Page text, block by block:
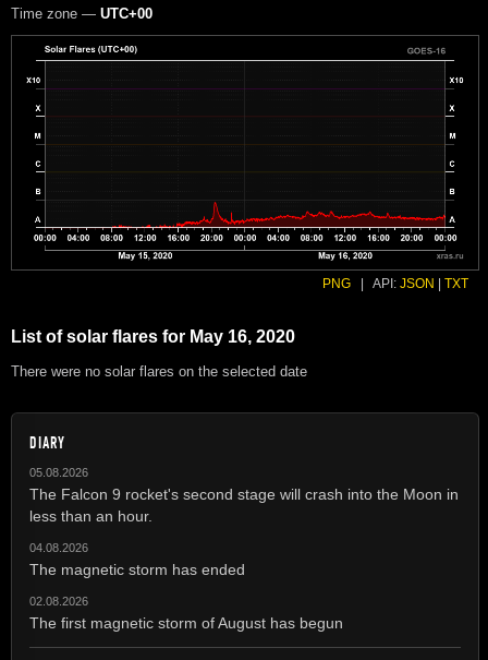
Time zone — UTC+00
PNG API: JSON TXT
List of solar flares for May 16, 2020
There were no solar flares on the selected date
DIARY
05.08.2026
The Falcon 9 rocket's second stage will crash into the Moon in
less than an hour.
04.08.2026
The magnetic storm has ended
02.08.2026
The first magnetic storm of August has begun